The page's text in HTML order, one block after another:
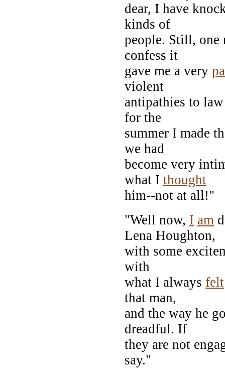
dear, I have
kinds of
people. Still, one
confess it
gave me a very
violent
antipathies to
for the
summer I made
we had
become very
what I thought
him--not at all!"
"Well now, I am
Lena Houghton,
with some
with
what I always felt
that man,
and the way he
dreadful. If
they are not
say."